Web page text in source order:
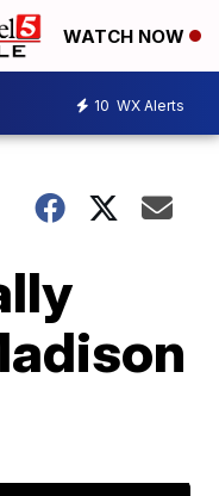
WATCH NOW
10 WX Alerts